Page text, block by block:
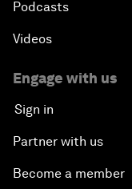
Podcasts
Videos
Engage with us
Sign in
Partner with us
Become a member